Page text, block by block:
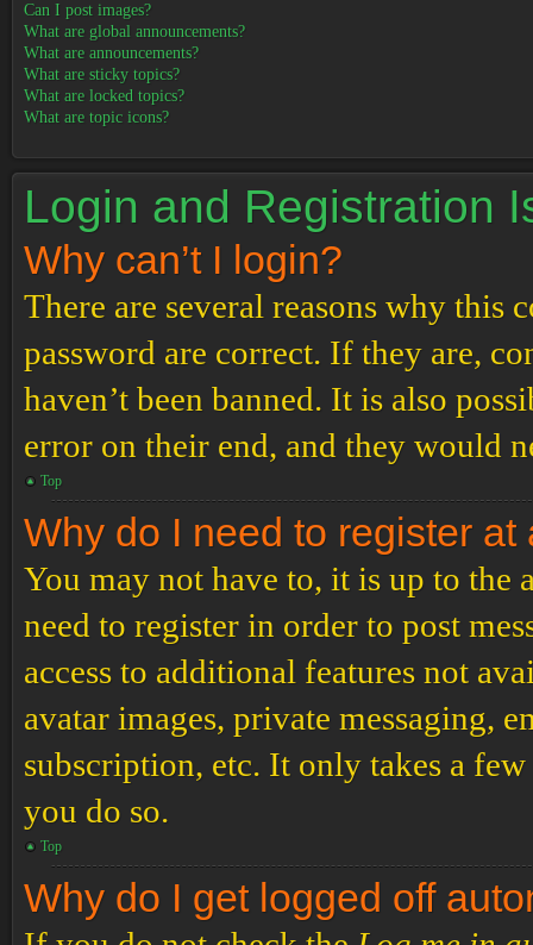
Can I post images?
What are global announcements?
What are announcements?
What are sticky topics?
What are locked topics?
What are topic icons?
Login and Registration
Why can’t I login?
There are several reasons why this
password are correct. If they are,
haven’t been banned. It is also
error on their end, and they would
Top
Why do I need to register at
You may not have to, it is up to the
need to register in order to post
access to additional features not
avatar images, private messaging,
subscription, etc. It only takes a
you do so.
Top
Why do I get logged off